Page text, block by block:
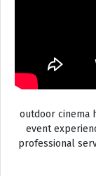
outdoor cinema
event
professional